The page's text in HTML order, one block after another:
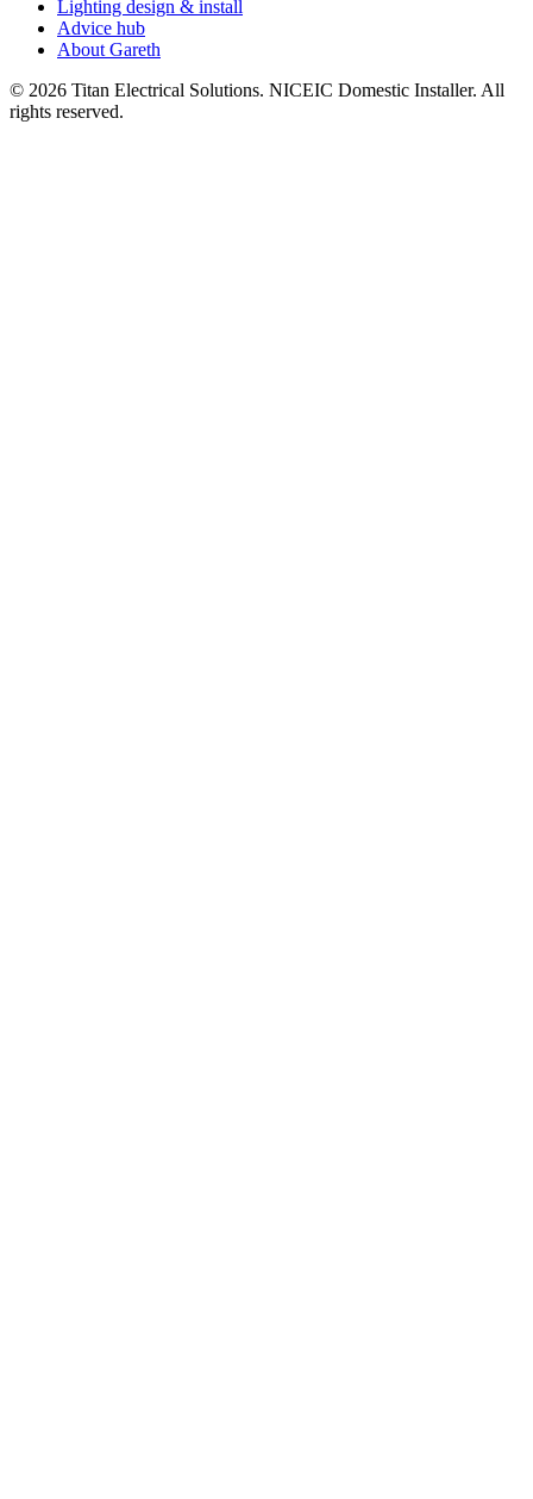
Lighting design & install
Advice hub
About Gareth
© 2026 Titan Electrical Solutions. NICEIC Domestic Installer. All
rights reserved.